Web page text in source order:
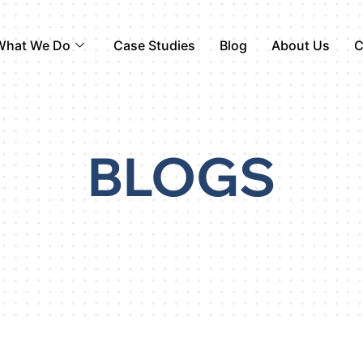
We Do Case Studies Blog About Us
BLOGS